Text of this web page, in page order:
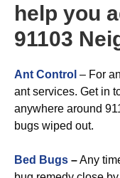
help you
91103
Ant Control – For
ant services. Get in
anywhere around
bugs wiped out.
Bed Bugs –Any